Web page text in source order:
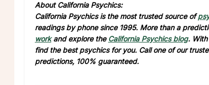
About California Psychics:
California Psychics is the most trusted source of
readings by phone since 1995. More than a
workand explore the California Psychics blog.
find the best psychics for you. Call one of our
predictions, 100% guaranteed.